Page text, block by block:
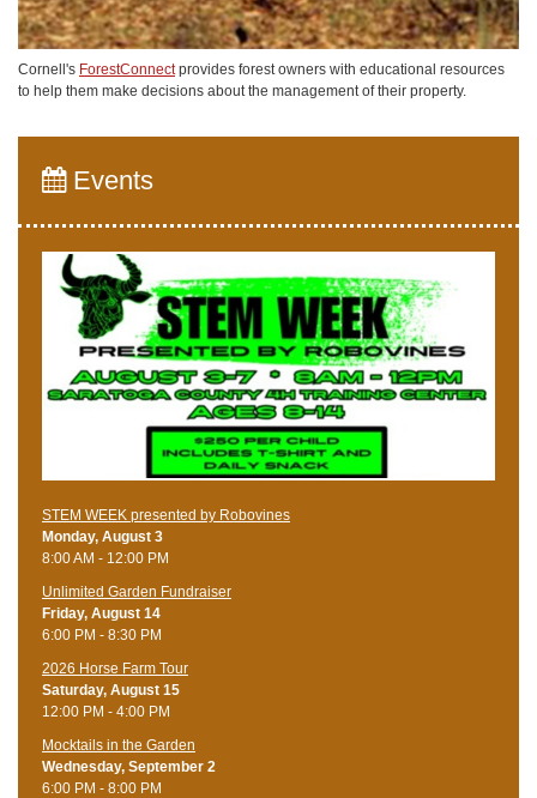
Cornell's ForestConnectprovides forest owners with educational resources
to help them make decisions about the management of their property.
Events
STEM WEEK presented by Robovines
Monday, August 3
8:00 AM - 12:00 PM
Unlimited Garden Fundraiser
Friday, August 14
6:00 PM - 8:30 PM
​2026 Horse Farm Tour
Saturday, August 15
12:00 PM - 4:00 PM
Mocktails in the Garden
Wednesday, September 2
6:00 PM - 8:00 PM